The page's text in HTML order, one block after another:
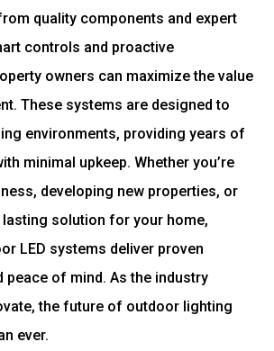
quality components and expert
controls and proactive
owners can maximize the value
These systems are designed to
environments, providing years of
minimal upkeep. Whether you’re
developing new properties, or
solution for your home,
LED systems deliver proven
peace of mind. As the industry
the future of outdoor lighting
ever.